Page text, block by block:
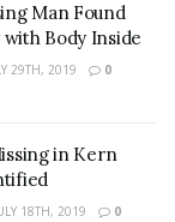
Man Found
Body Inside
29TH, 2019 0
in Kern
18TH, 2019 0